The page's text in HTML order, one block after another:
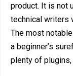
product. It is not
technical writers
The most
a beginner’s
plenty of